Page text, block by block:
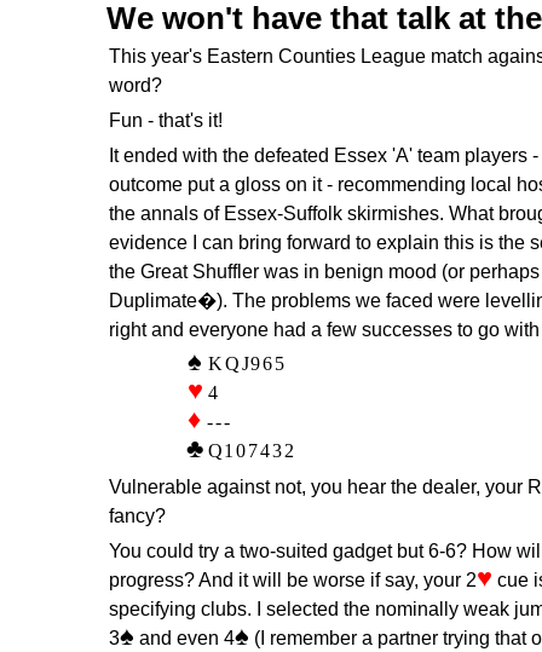
We won't have that talk at
This year's Eastern Counties League match
word?
Fun - that's it!
It ended with the defeated Essex 'A' team players
outcome put a gloss on it - recommending local
the annals of Essex-Suffolk skirmishes. What
evidence I can bring forward to explain this is the
the Great Shuffler was in benign mood (or
Duplimate�). The problems we faced were
right and everyone had a few successes to go
KQJ965
4
---
Q107432
Vulnerable against not, you hear the dealer, your
fancy?
You could try a two-suited gadget but 6-6? How
progress? And it will be worse if say, your 2♥ cue
specifying clubs. I selected the nominally weak
3♠ and even 4♠ (I remember a partner trying that